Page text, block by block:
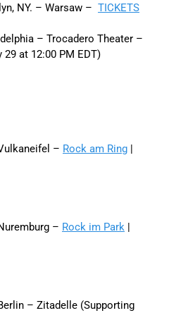
NY. – Warsaw – TICKETS
– Trocadero Theater –
29 at 12:00 PM EDT)
– Rock am Ring |
– Rock im Park |
– Zitadelle (Supporting